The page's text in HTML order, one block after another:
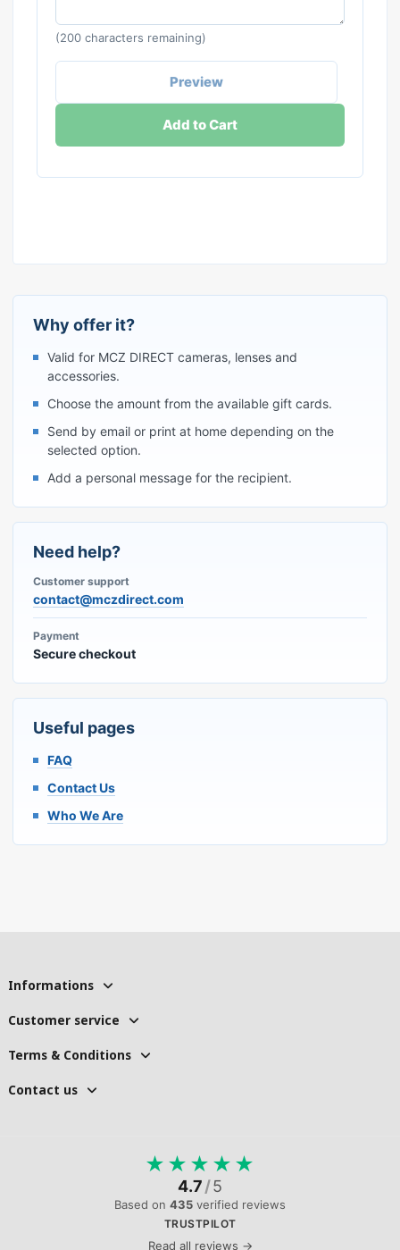
(200 characters remaining)
Preview
Add to Cart
Why offer it?
Valid for MCZ DIRECT cameras, lenses and
accessories.
Choose the amount from the available gift cards.
Send by email or print at home depending on the
selected option.
Add a personal message for the recipient.
Need help?
Customer support
contact@mczdirect.com
Payment
Secure checkout
Useful pages
FAQ
Contact Us
Who We Are
Informations
Customer service
Terms & Conditions
Contact us
★ ★ ★ ★ ★
4.7/5
Based on 435 verified reviews
TRUSTPILOT
Read all reviews →